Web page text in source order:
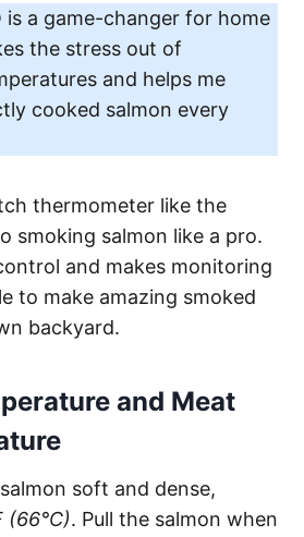
is a game-changer for home
the stress out of
and helps me
cooked salmon every
thermometer like the
smoking salmon like a pro.
and makes monitoring
to make amazing smoked
backyard.
and Meat
soft and dense,
(66°C). Pull the salmon when